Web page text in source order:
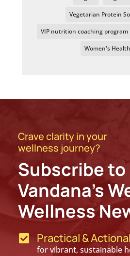
Vegetarian Protein
VIP nutrition coaching program
Women's Health
Crave clarity in your
wellness journey?
Subscribe to
Vandana’s
Wellness
 Practical &
for vibrant, sustainable